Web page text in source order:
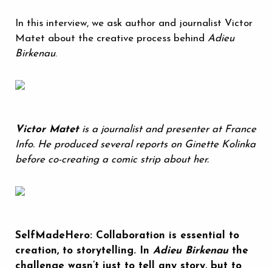
In this interview, we ask author and journalist Victor
Matet about the creative process behind Adieu
Birkenau.
Victor Matetis a journalist and presenter at France
Info. He produced several reports on Ginette Kolinka
before co-creating a comic strip about her.
SelfMadeHero: Collaboration is essential to
creation, to storytelling. In Adieu Birkenauthe